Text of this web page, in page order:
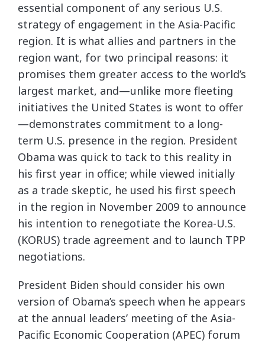
essential component of any serious U.S.
strategy of engagement in the Asia-Pacific
region. It is what allies and partners in the
region want, for two principal reasons: it
promises them greater access to the world’s
largest market, and—unlike more fleeting
initiatives the United States is wont to offer
—demonstrates commitment to a long-
term U.S. presence in the region. President
Obama was quick to tack to this reality in
his first year in office; while viewed initially
as a trade skeptic, he used his first speech
in the region in November 2009 to announce
his intention to renegotiate the Korea-U.S.
(KORUS) trade agreement and to launch TPP
negotiations.
President Biden should consider his own
version of Obama’s speech when he appears
at the annual leaders’ meeting of the Asia-
Pacific Economic Cooperation (APEC) forum